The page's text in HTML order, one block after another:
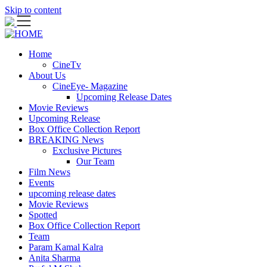
Skip to content
Home
CineTv
About Us
CineEye- Magazine
Upcoming Release Dates
Movie Reviews
Upcoming Release
Box Office Collection Report
BREAKING News
Exclusive Pictures
Our Team
Film News
Events
upcoming release dates
Movie Reviews
Spotted
Box Office Collection Report
Team
Param Kamal Kalra
Anita Sharma